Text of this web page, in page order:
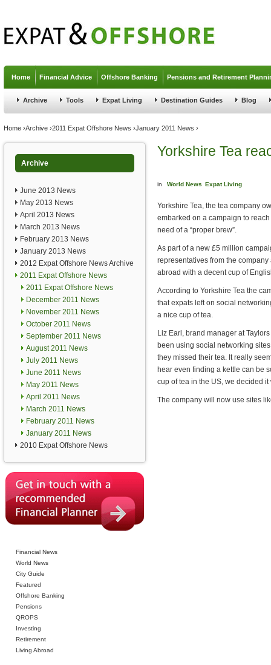
Home Financial Advice Offshore Banking Pensions and Retirement
Archive Tools Expat Living Destination Guides Blog
You are here
Home ›Archive ›2011 Expat Offshore News ›January 2011 News ›
Archive
June 2013 News
May 2013 News
April 2013 News
March 2013 News
February 2013 News
January 2013 News
2012 Expat Offshore News Archive
2011 Expat Offshore News
2011 Expat Offshore News
December 2011 News
November 2011 News
October 2011 News
September 2011 News
August 2011 News
July 2011 News
June 2011 News
May 2011 News
April 2011 News
March 2011 News
February 2011 News
January 2011 News
2010 Expat Offshore News
Financial News
World News
City Guide
Featured
Offshore Banking
Pensions
QROPS
Investing
Retirement
Living Abroad
Yorkshire Tea
in World News Expat Living
Yorkshire Tea, the tea company
embarked on a campaign to
need of a “proper brew”.
As part of a new £5 million
representatives from the
abroad with a decent cup of
According to Yorkshire Tea the
that expats left on social
a nice cup of tea.
Liz Earl, brand manager at
been using social networking
they missed their tea. It really
hear even finding a kettle can be
cup of tea in the US, we decided
The company will now use sites